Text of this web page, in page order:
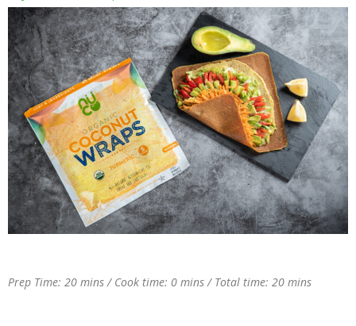
Prep Time: 20 mins / Cook time: 0 mins / Total time: 20 mins